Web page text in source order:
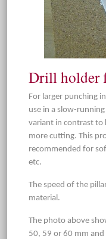
Drill holder
For larger punching
use in a slow-
variant in contrast to
more cutting. This
recommended for
etc.
The speed of the
material.
The photo above
50, 59 or 60 mm